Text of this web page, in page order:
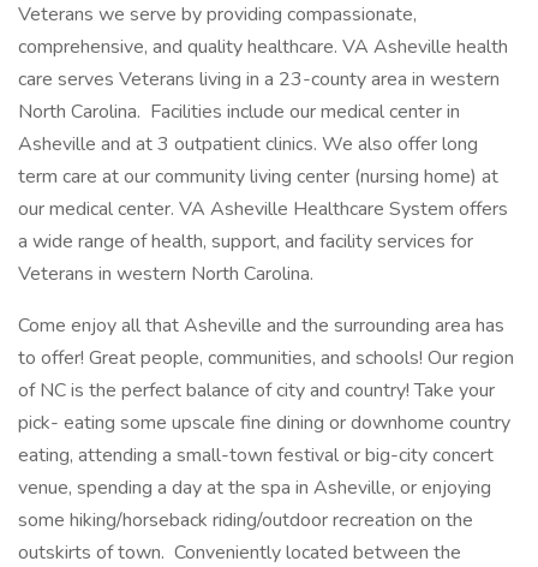
Veterans we serve by providing compassionate,
comprehensive, and quality healthcare. VA Asheville health
care serves Veterans living in a 23-county area in western
North Carolina. Facilities include our medical center in
Asheville and at 3 outpatient clinics. We also offer long
term care at our community living center (nursing home) at
our medical center. VA Asheville Healthcare System offers
a wide range of health, support, and facility services for
Veterans in western North Carolina.
Come enjoy all that Asheville and the surrounding area has
to offer! Great people, communities, and schools! Our region
of NC is the perfect balance of city and country! Take your
pick- eating some upscale fine dining or downhome country
eating, attending a small-town festival or big-city concert
venue, spending a day at the spa in Asheville, or enjoying
some hiking/horseback riding/outdoor recreation on the
outskirts of town. Conveniently located between the